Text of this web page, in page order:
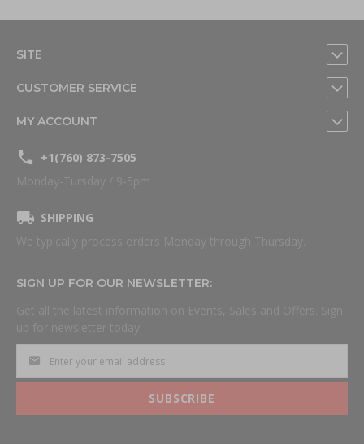
SITE
CUSTOMER SERVICE
MY ACCOUNT
+1(760) 873-7505
Monday-Tursday / 9-5pm
SHIPPING
We typically process orders Monday through Thursday.
SIGN UP FOR OUR NEWSLETTER:
Get all the latest information on Events, Sales and Offers. Sign
up for newsletter today.
SUBSCRIBE